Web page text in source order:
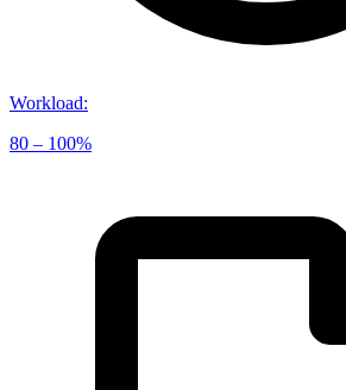
Workload:
80 – 100%